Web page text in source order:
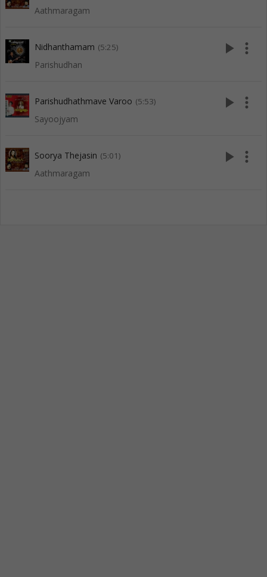
Aathmaragam
Nidhanthamam (5:25)
Parishudhan
play_arrow more_vert
Parishudhathmave Varoo (5:53)
Sayoojyam
play_arrow more_vert
Soorya Thejasin (5:01)
Aathmaragam
play_arrow more_vert